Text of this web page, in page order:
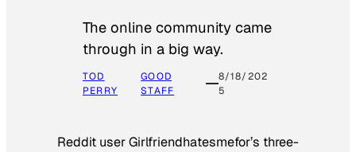
The online community came
through in a big way.
TOD
PERRY
GOOD
STAFF
8/18/202
5
Reddit user Girlfriendhatesmefor’s three-